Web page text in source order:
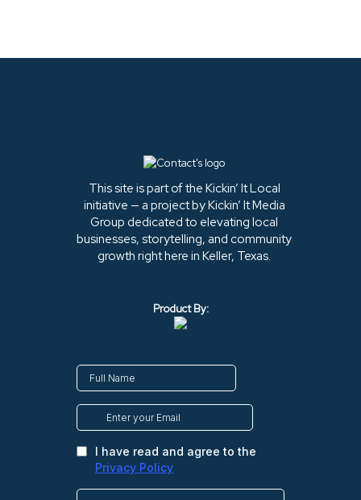
This site is part of the Kickin’ It Local
initiative — a project by Kickin’ It Media
Group dedicated to elevating local
businesses, storytelling, and community
growth right here in Keller, Texas.
Product By: